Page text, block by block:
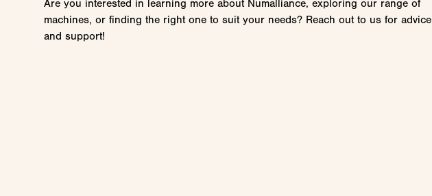
Are you interested in learning more about Numalliance, exploring our range of
machines, or finding the right one to suit your needs? Reach out to us for advice
and support!